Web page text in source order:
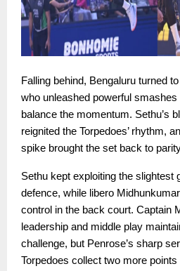
Falling behind, Bengaluru turned
who unleashed powerful
balance the momentum. Sethu’s
reignited the Torpedoes’ rhythm,
spike brought the set back to
Sethu kept exploiting the slightest
defence, while libero
control in the back court. Captain
leadership and middle play
challenge, but Penrose’s sharp
Torpedoes collect two more